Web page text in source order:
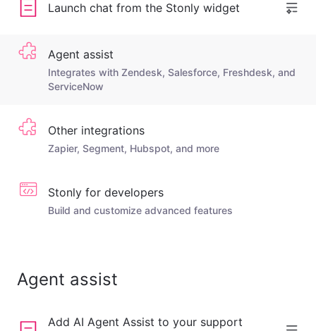
Launch chat from the Stonly widget
Agent assist
Integrates with Zendesk, Salesforce, Freshdesk, and
ServiceNow
Other integrations
Zapier, Segment, Hubspot, and more
Stonly for developers
Build and customize advanced features
Agent assist
Add AI Agent Assist to your support